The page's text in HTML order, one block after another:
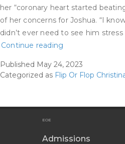
her “coronary heart started
of her concerns for Joshua. “I
didn’t ever need to see him
Continue reading
Teases
As
Published May 24, 2023
Categorized as Flip Or Flop
EOE
Admissions